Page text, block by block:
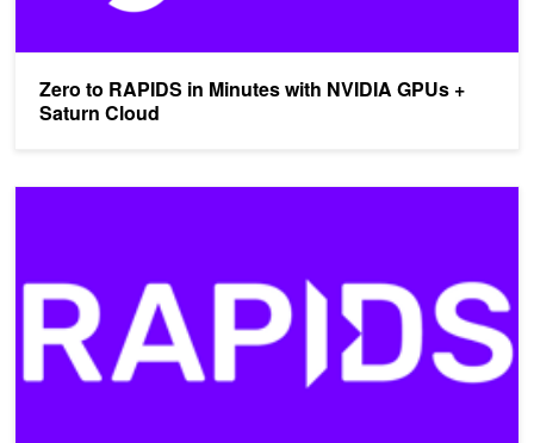
Zero to RAPIDS in Minutes with NVIDIA GPUs +
Saturn Cloud